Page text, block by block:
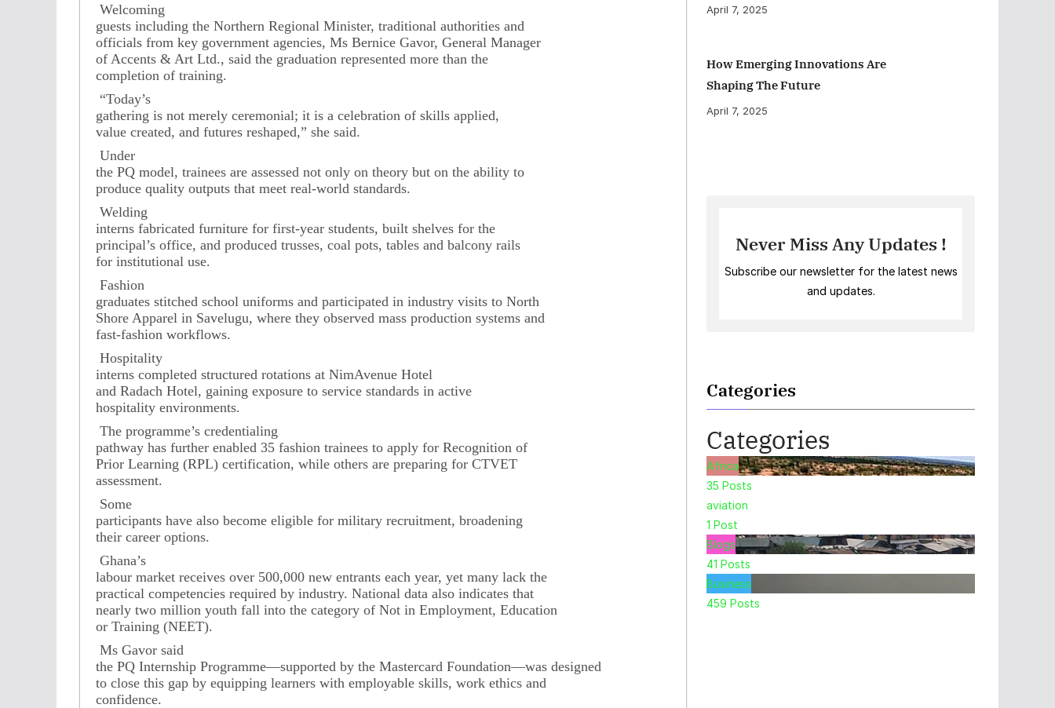
Welcoming
guests including the Northern Regional Minister, traditional authorities and
officials from key government agencies, Ms Bernice Gavor, General Manager
of Accents & Art Ltd., said the graduation represented more than the
completion of training.
“Today’s
gathering is not merely ceremonial; it is a celebration of skills applied,
value created, and futures reshaped,” she said.
Under
the PQ model, trainees are assessed not only on theory but on the ability to
produce quality outputs that meet real-world standards.
Welding
interns fabricated furniture for first-year students, built shelves for the
principal’s office, and produced trusses, coal pots, tables and balcony rails
for institutional use.
Fashion
graduates stitched school uniforms and participated in industry visits to North
Shore Apparel in Savelugu, where they observed mass production systems and
fast-fashion workflows.
Hospitality
interns completed structured rotations at NimAvenue Hotel
and Radach Hotel, gaining exposure to service standards in active
hospitality environments.
The programme’s credentialing
pathway has further enabled 35 fashion trainees to apply for Recognition of
Prior Learning (RPL) certification, while others are preparing for CTVET
assessment.
Some
participants have also become eligible for military recruitment, broadening
their career options.
Ghana’s
labour market receives over 500,000 new entrants each year, yet many lack the
practical competencies required by industry. National data also indicates that
nearly two million youth fall into the category of Not in Employment, Education
or Training (NEET).
Ms Gavor said
the PQ Internship Programme—supported by the Mastercard Foundation—was designed
to close this gap by equipping learners with employable skills, work ethics and
confidence.
April 7, 2025
How Emerging Innovations Are
Shaping The Future
April 7, 2025
Never Miss Any Updates !
Subscribe our newsletter for the latest news
and updates.
Categories
Categories
Africa
35 Posts
aviation
1 Post
Blogs
41 Posts
Business
459 Posts